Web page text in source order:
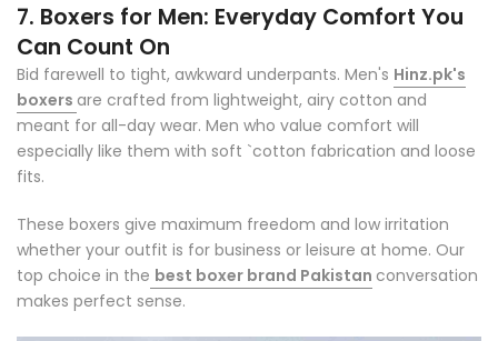
7. Boxers for Men: Everyday Comfort You
Can Count On
Bid farewell to tight, awkward underpants. Men's Hinz.pk's
boxers are crafted from lightweight, airy cotton and
meant for all-day wear. Men who value comfort will
especially like them with soft `cotton fabrication and loose
fits.
These boxers give maximum freedom and low irritation
whether your outfit is for business or leisure at home. Our
top choice in the best boxer brand Pakistan conversation
makes perfect sense.